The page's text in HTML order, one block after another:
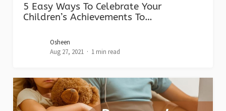
5 Easy Ways To Celebrate Your
Children’s Achievements To…
Osheen
Aug 27, 2021
1 min read